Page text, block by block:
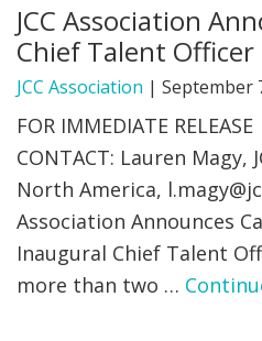
JCC RESOURCE CENTERS
JCC JOBS
JCC MACCABI
JCC Association
Chief Talent Officer
JCC Association | September
FOR IMMEDIATE
CONTACT: Lauren Magy,
North America,
Association Announces
Inaugural Chief Talent
more than two …